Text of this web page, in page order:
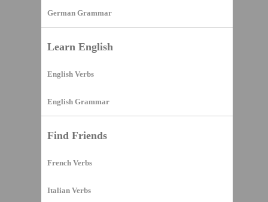
German Grammar
Learn English
English Verbs
English Grammar
Find Friends
French Verbs
Italian Verbs